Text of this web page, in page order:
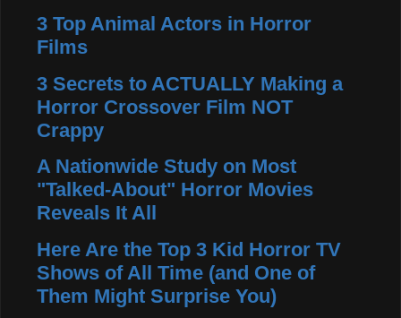
3 Top Animal Actors in Horror
Films
3 Secrets to ACTUALLY Making a
Horror Crossover Film NOT
Crappy
A Nationwide Study on Most
"Talked-About" Horror Movies
Reveals It All
Here Are the Top 3 Kid Horror TV
Shows of All Time (and One of
Them Might Surprise You)